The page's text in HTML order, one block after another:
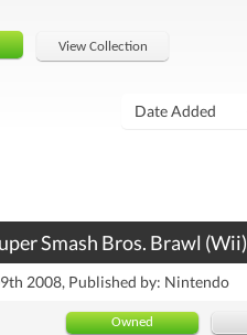
View Collection
Date Added
Smash Bros. Brawl (Wii)
2008, Published by: Nintendo
Owned